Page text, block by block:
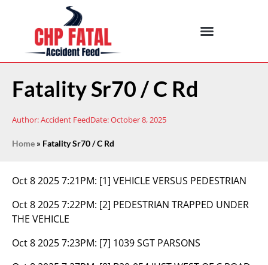
Fatality Sr70 / C Rd
Author:Accident FeedDate:October 8, 2025
Home » Fatality Sr70 / C Rd
Oct 8 2025 7:21PM: [1] VEHICLE VERSUS PEDESTRIAN
Oct 8 2025 7:22PM: [2] PEDESTRIAN TRAPPED UNDER
THE VEHICLE
Oct 8 2025 7:23PM: [7] 1039 SGT PARSONS